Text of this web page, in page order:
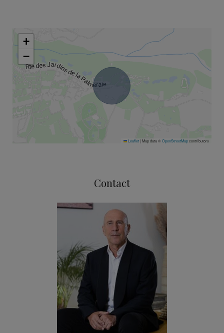
+
−
Leaflet| Map data ©OpenStreetMapcontributors
Contact